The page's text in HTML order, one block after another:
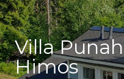
Villa
Himos